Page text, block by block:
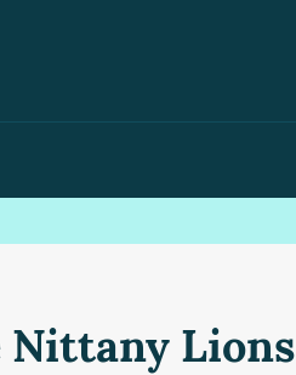
Nittany Lions